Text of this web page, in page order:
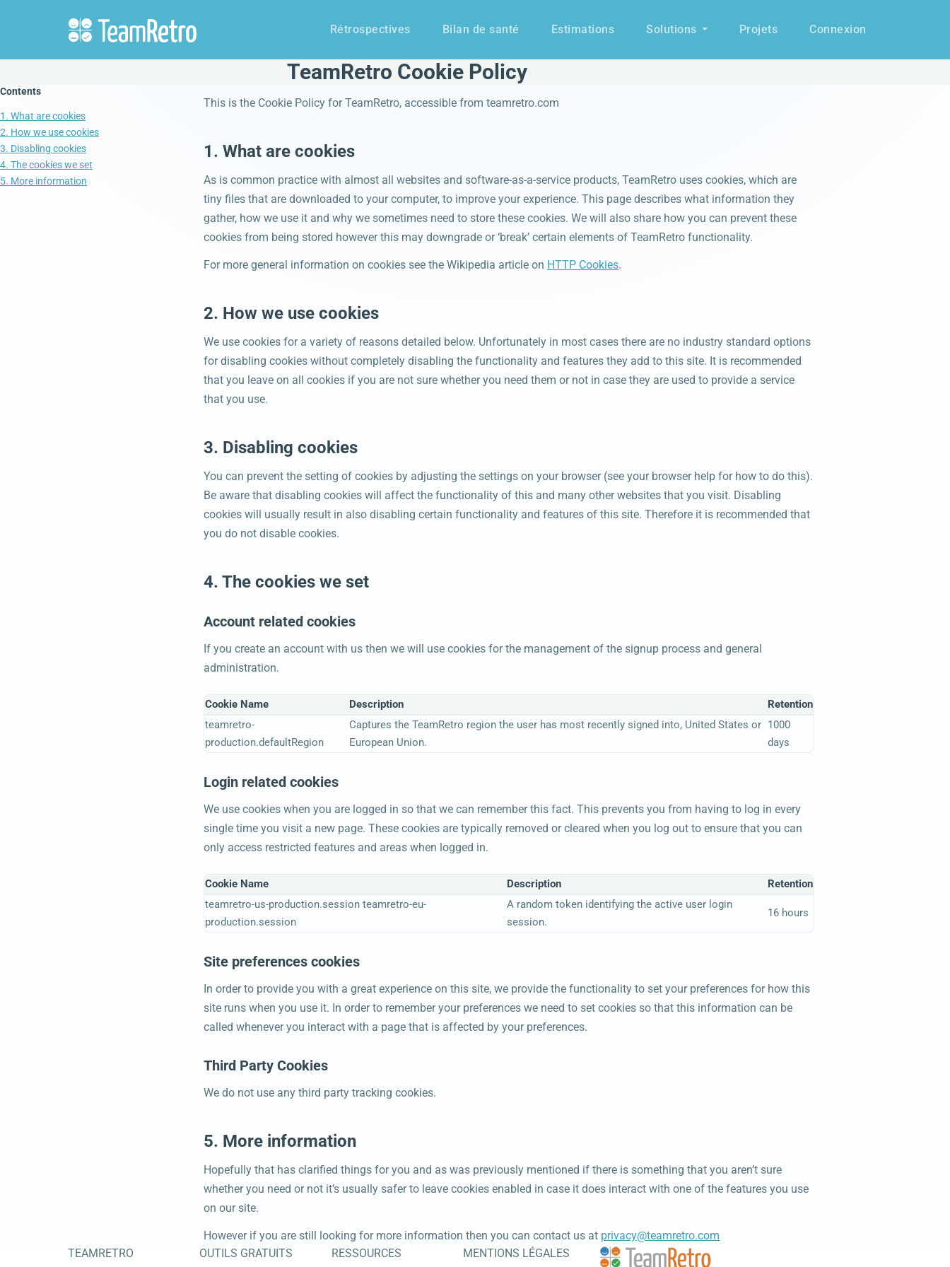
Rétrospectives Bilan de santé Estimations Solutions Projets Connexion
TeamRetro Cookie Policy
Contents
1. What are cookies
2. How we use cookies
3. Disabling cookies
4. The cookies we set
5. More information
This is the Cookie Policy for TeamRetro, accessible from teamretro.com
1. What are cookies
As is common practice with almost all websites and software-as-a-service products, TeamRetro uses cookies, which are
tiny files that are downloaded to your computer, to improve your experience. This page describes what information they
gather, how we use it and why we sometimes need to store these cookies. We will also share how you can prevent these
cookies from being stored however this may downgrade or ‘break’ certain elements of TeamRetro functionality.
For more general information on cookies see the Wikipedia article on HTTP Cookies.
2. How we use cookies
We use cookies for a variety of reasons detailed below. Unfortunately in most cases there are no industry standard options
for disabling cookies without completely disabling the functionality and features they add to this site. It is recommended
that you leave on all cookies if you are not sure whether you need them or not in case they are used to provide a service
that you use.
3. Disabling cookies
You can prevent the setting of cookies by adjusting the settings on your browser (see your browser help for how to do this).
Be aware that disabling cookies will affect the functionality of this and many other websites that you visit. Disabling
cookies will usually result in also disabling certain functionality and features of this site. Therefore it is recommended that
you do not disable cookies.
4. The cookies we set
Account related cookies
If you create an account with us then we will use cookies for the management of the signup process and general
administration.
Cookie Name Description
Retention
teamretro-
production.defaultRegion
Captures the TeamRetro region the user has most recently signed into, United States or
European Union.
1000
days
Login related cookies
We use cookies when you are logged in so that we can remember this fact. This prevents you from having to log in every
single time you visit a new page. These cookies are typically removed or cleared when you log out to ensure that you can
only access restricted features and areas when logged in.
Cookie Name Description
Retention
teamretro-us-production.session teamretro-eu-
production.session
A random token identifying the active user login
session.
16 hours
Site preferences cookies
In order to provide you with a great experience on this site, we provide the functionality to set your preferences for how this
site runs when you use it. In order to remember your preferences we need to set cookies so that this information can be
called whenever you interact with a page that is affected by your preferences.
Third Party Cookies
We do not use any third party tracking cookies.
5. More information
Hopefully that has clarified things for you and as was previously mentioned if there is something that you aren’t sure
whether you need or not it’s usually safer to leave cookies enabled in case it does interact with one of the features you use
on our site.
However if you are still looking for more information then you can contact us at privacy@teamretro.com
TEAMRETRO
OUTILS GRATUITS RESSOURCES MENTIONS LÉGALES